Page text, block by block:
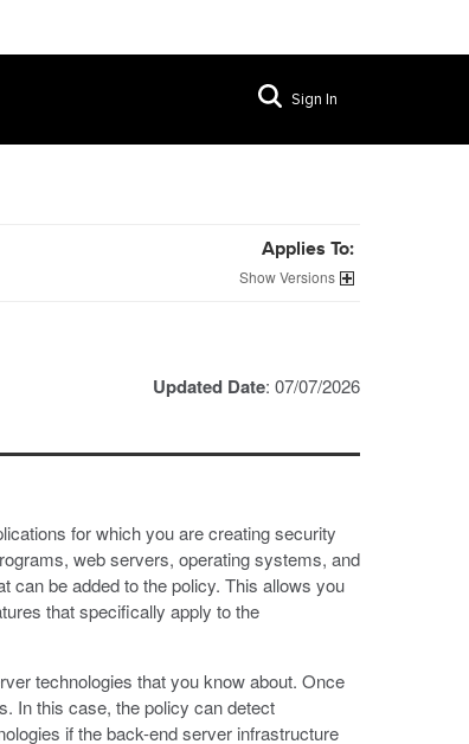
Sign In
Applies To:
Versions
Updated Date: 07/07/2026
for which you are creating security
web servers, operating systems, and
can be added to the policy. This allows you
that specifically apply to the
technologies that you know about. Once
In this case, the policy can detect
if the back-end server infrastructure